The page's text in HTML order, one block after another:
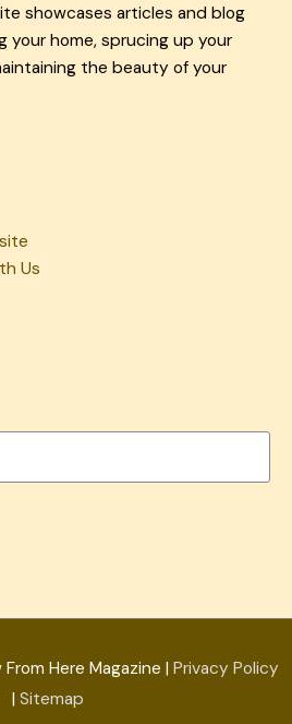
showcases articles and blog
your home, sprucing up your
the beauty of your
Us
From Here Magazine | Privacy Policy
| Sitemap